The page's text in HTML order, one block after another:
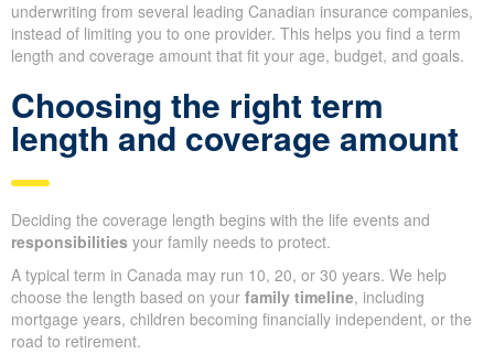
underwriting from several leading Canadian insurance companies,
instead of limiting you to one provider. This helps you find a term
length and coverage amount that fit your age, budget, and goals.
Choosing the right term
length and coverage amount
Deciding the coverage length begins with the life events and
responsibilities your family needs to protect.
A typical term in Canada may run 10, 20, or 30 years. We help
choose the length based on your family timeline, including
mortgage years, children becoming financially independent, or the
road to retirement.